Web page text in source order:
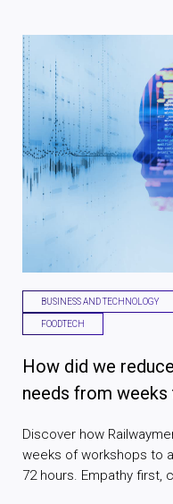
BUSINESS AND TECHNOLOGY
FOODTECH
How did we
needs from weeks
Discover how
weeks of workshops to
72 hours. Empathy first,